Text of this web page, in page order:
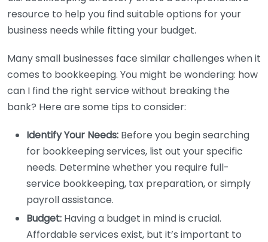
resource to help you find suitable options for your
business needs while fitting your budget.
Many small businesses face similar challenges when it
comes to bookkeeping. You might be wondering: how
can I find the right service without breaking the
bank? Here are some tips to consider:
Identify Your Needs: Before you begin searching
for bookkeeping services, list out your specific
needs. Determine whether you require full-
service bookkeeping, tax preparation, or simply
payroll assistance.
Budget: Having a budget in mind is crucial.
Affordable services exist, but it’s important to